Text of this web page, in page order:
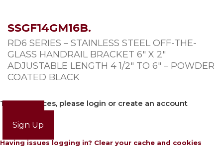
SSGF14GM16B.
RD6 SERIES – STAINLESS STEEL OFF-THE-
GLASS HANDRAIL BRACKET 6″ X 2″
ADJUSTABLE LENGTH 4 1/2″ TO 6″ – POWDER
COATED BLACK
To view prices, please login or create an account
Sign Up
Having issues logging in? Clear your cache and cookies